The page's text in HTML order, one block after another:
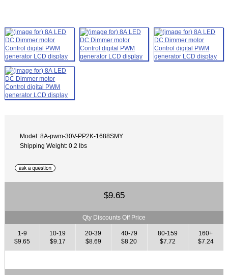
Model: 8A-pwm-30V-PP2K-1688SMY
Shipping Weight: 0.2 lbs
$9.65
Qty Discounts Off Price
1-9
$9.65
10-19
$9.17
20-39
$8.69
40-79
$8.20
80-159
$7.72
160+
$7.24